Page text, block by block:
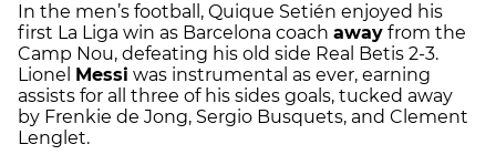
In the men’s football, Quique Setién enjoyed his
first La Liga win as Barcelona coach away from the
Camp Nou, defeating his old side Real Betis 2-3.
Lionel
Messi was instrumental as ever, earning
assists for all three of his sides goals, tucked away
by Frenkie de Jong, Sergio Busquets, and Clement
Lenglet.